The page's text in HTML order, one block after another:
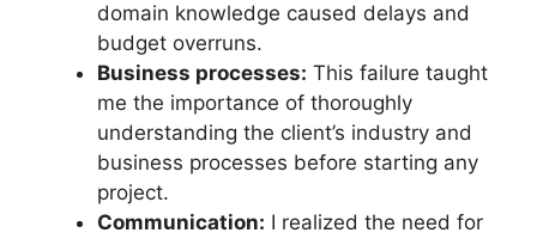
domain knowledge caused delays and
budget overruns.
Business processes: This failure taught
me the importance of thoroughly
understanding the client’s industry and
business processes before starting any
project.
Communication: I realized the need for